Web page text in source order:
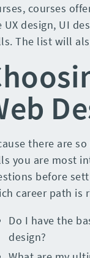
courses
UX design, UI
The list will
there are
you are most
before
career path is
Do I have the
design?